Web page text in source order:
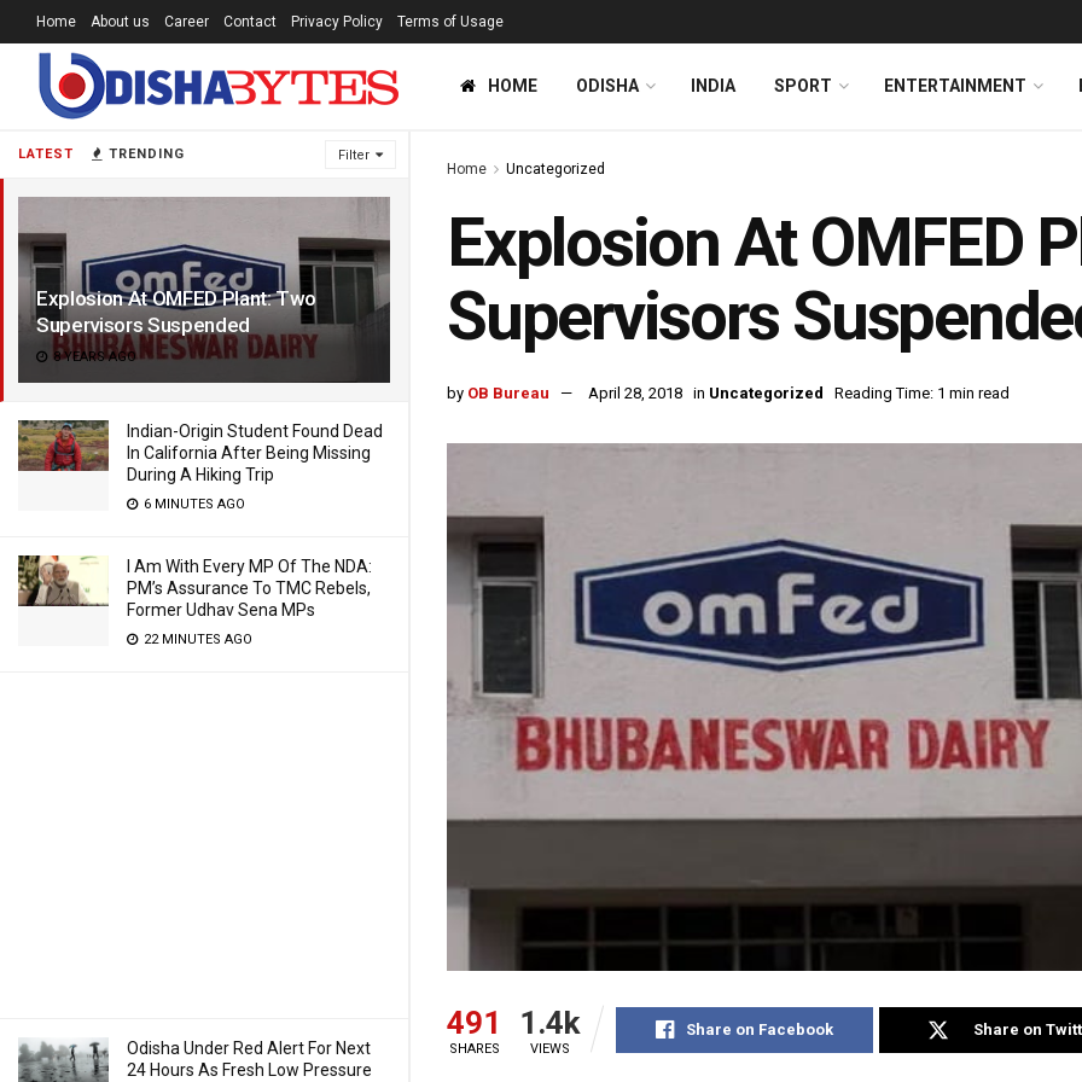
LATEST TRENDING Filter
Explosion At OMFED Plant: Two
Supervisors Suspended
8 YEARS AGO
Indian-Origin Student Found Dead
In California After Being Missing
During A Hiking Trip
6 MINUTES AGO
I Am With Every MP Of The NDA:
PM’s Assurance To TMC Rebels,
Former Udhav Sena MPs
22 MINUTES AGO
Odisha Under Red Alert For Next
24 Hours As Fresh Low Pressure
Home About us Career Contact Privacy Policy Terms of Usage
HOME ODISHA INDIA SPORT ENTERTAINMENT
Home Uncategorized
Explosion At OMFED
Supervisors
by OB Bureau April 28, 2018 in Uncategorized Reading Time: 1 min read
491
SHARES
1.4k
VIEWS
Share on Facebook Share on